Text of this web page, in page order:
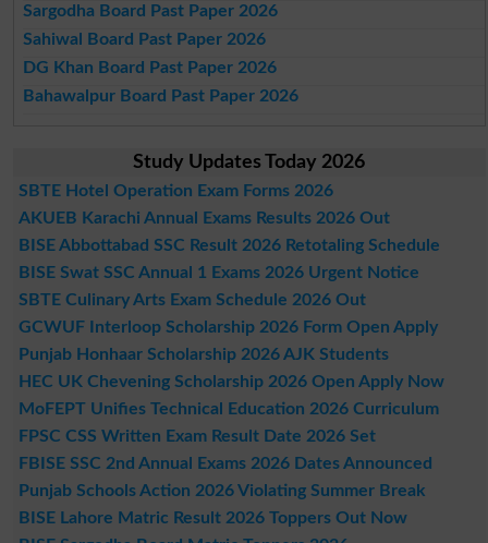
Sargodha Board Past Paper 2026
Sahiwal Board Past Paper 2026
DG Khan Board Past Paper 2026
Bahawalpur Board Past Paper 2026
Study Updates Today 2026
SBTE Hotel Operation Exam Forms 2026
AKUEB Karachi Annual Exams Results 2026 Out
BISE Abbottabad SSC Result 2026 Retotaling Schedule
BISE Swat SSC Annual 1 Exams 2026 Urgent Notice
SBTE Culinary Arts Exam Schedule 2026 Out
GCWUF Interloop Scholarship 2026 Form Open Apply
Punjab Honhaar Scholarship 2026 AJK Students
HEC UK Chevening Scholarship 2026 Open Apply Now
MoFEPT Unifies Technical Education 2026 Curriculum
FPSC CSS Written Exam Result Date 2026 Set
FBISE SSC 2nd Annual Exams 2026 Dates Announced
Punjab Schools Action 2026 Violating Summer Break
BISE Lahore Matric Result 2026 Toppers Out Now